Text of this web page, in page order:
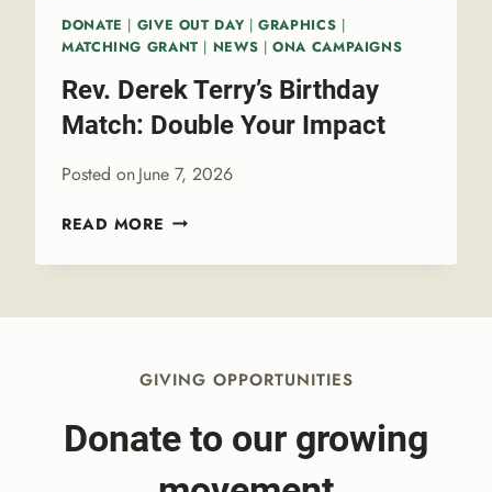
O
Y
T
E
P
R
D
DONATE GIVE OUT DAY |GRAPHICS
MATCHING GRANT
NEWS |ONA CAMPAIGNS
Rev. Derek Terry’s Birthday
Match: Double Your Impact
Posted onJune 7, 2026
READ MORE R
V
D
R
T
GIVING OPPORTUNITIES
Donate to our growing